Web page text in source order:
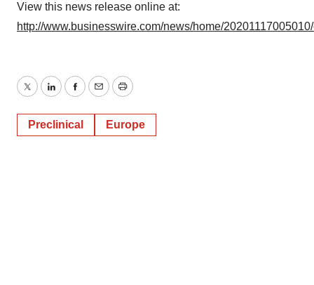
View this news release online at:
http://www.businesswire.com/news/home/
TwitterLinkedInFacebook
EmailPrint
Preclinical Europe